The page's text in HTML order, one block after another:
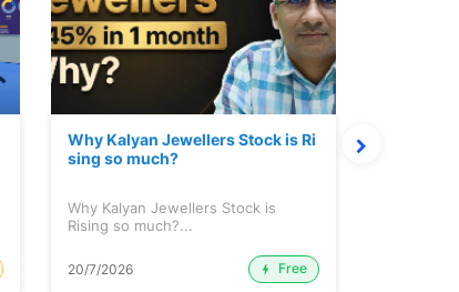
Why Kalyan Jewellers Stock is Ri
sing so much?
Why Kalyan Jewellers Stock is
Rising so much?...
20/7/2026 Free